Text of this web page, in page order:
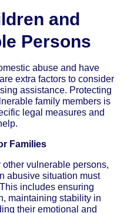
and
Persons
abuse and have
extra factors to consider
assistance. Protecting
family members is
legal measures and
Families
other vulnerable persons,
abusive situation must
includes ensuring
maintaining stability in
their emotional and